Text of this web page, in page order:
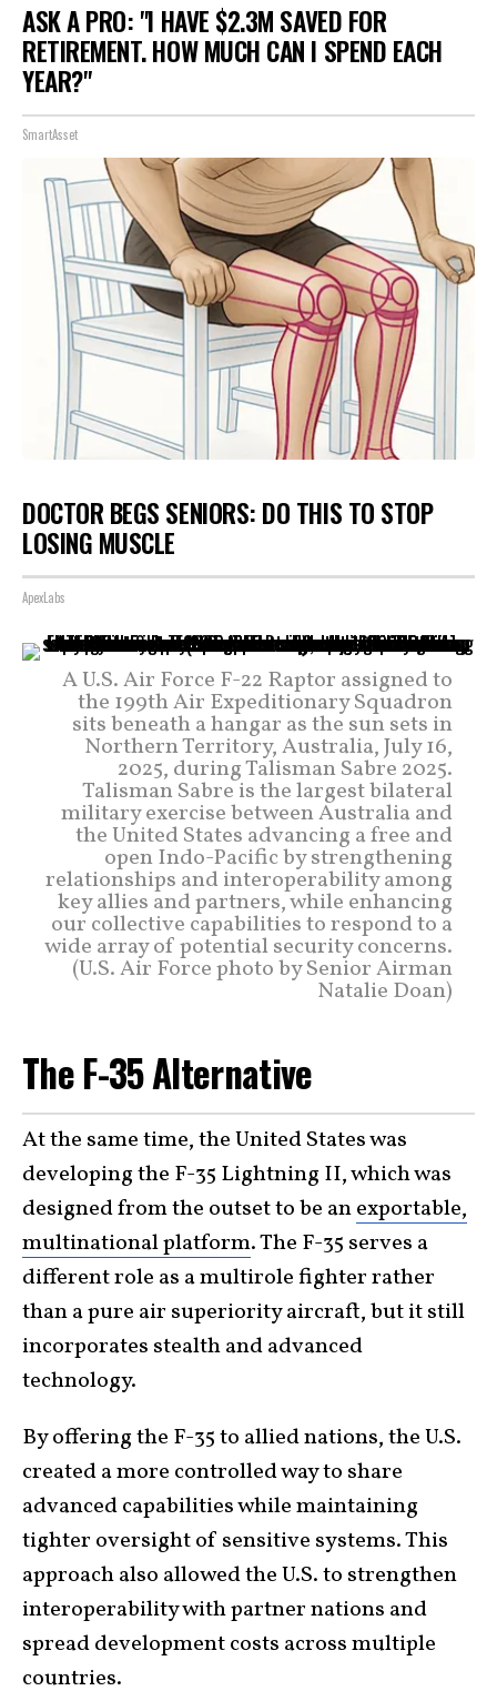
ASK A PRO: "I HAVE $2.3M SAVED FOR
RETIREMENT. HOW MUCH CAN I SPEND EACH
YEAR?"
SmartAsset
DOCTOR BEGS SENIORS: DO THIS TO STOP
LOSING MUSCLE
ApexLabs
A U.S. Air Force F-22 Raptor assigned to
the 199th Air Expeditionary Squadron
sits beneath a hangar as the sun sets in
Northern Territory, Australia, July 16,
2025, during Talisman Sabre 2025.
Talisman Sabre is the largest bilateral
military exercise between Australia and
the United States advancing a free and
open Indo-Pacific by strengthening
relationships and interoperability among
key allies and partners, while enhancing
our collective capabilities to respond to a
wide array of potential security concerns.
(U.S. Air Force photo by Senior Airman
Natalie Doan)
The F-35 Alternative
At the same time, the United States was
developing the F-35 Lightning II, which was
designed from the outset to be anexportable,
multinational platform. The F-35 serves a
different role as a multirole fighter rather
than a pure air superiority aircraft, but it still
incorporates stealth and advanced
technology.
By offering the F-35 to allied nations, the U.S.
created a more controlled way to share
advanced capabilities while maintaining
tighter oversight of sensitive systems. This
approach also allowed the U.S. to strengthen
interoperability with partner nations and
spread development costs across multiple
countries.